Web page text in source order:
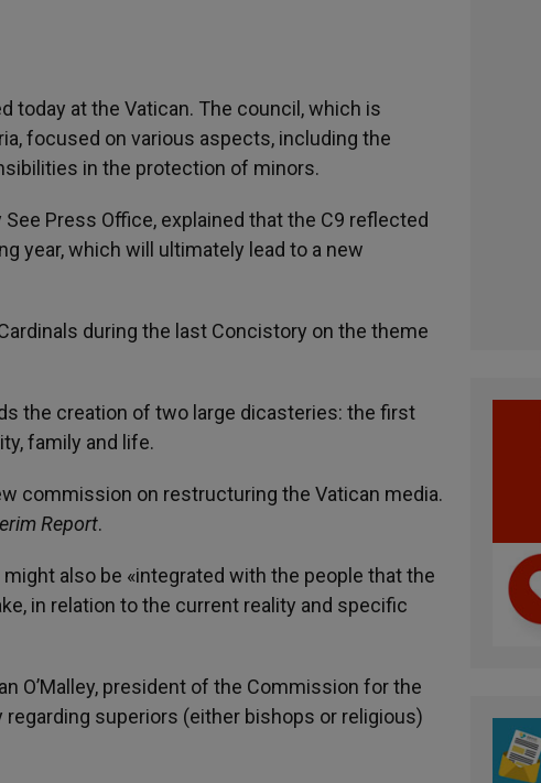
today at the Vatican. The council, which is
focused on various aspects, including the
in the protection of minors.
Press Office, explained that the C9 reflected
year, which will ultimately lead to a new
during the last Concistory on the theme
the creation of two large dicasteries: the first
family and life.
commission on restructuring the Vatican media.
Report.
also be «integrated with the people that the
in relation to the current reality and specific
O’Malley, president of the Commission for the
superiors (either bishops or religious)